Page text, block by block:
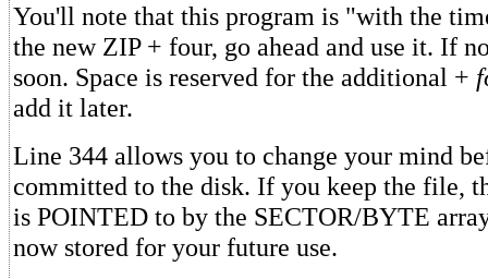
You'll note that this program is "with the
the new ZIP + four, go ahead and use it. If
soon. Space is reserved for the additional +
add it later.
Line 344 allows you to change your mind
committed to the disk. If you keep the file,
is POINTED to by the SECTOR/BYTE
now stored for your future use.